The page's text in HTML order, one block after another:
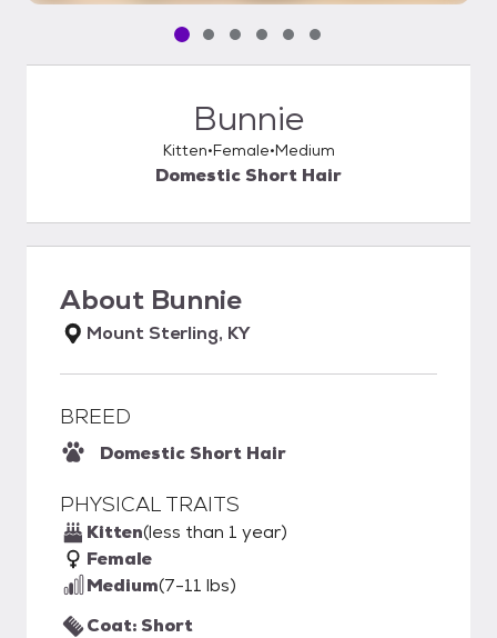
Pet media slide 1 of 6
Pet media slide 2 of 6
Pet media slide 3 of 6
Pet media slide 4 of 6
Pet media slide 5 of 6
Pet media slide 6 of 6
Bunnie
Kitten Female Medium
Domestic Short Hair
About Bunnie
Mount Sterling, KY
BREED
Domestic Short Hair
PHYSICAL TRAITS
Kitten(less than 1 year)
Female
Medium(7-11 lbs)
Coat: Short